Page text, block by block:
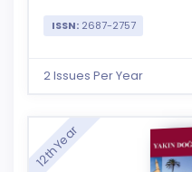
ISSN:2687-2757
2 Issues Per Year
12th Year